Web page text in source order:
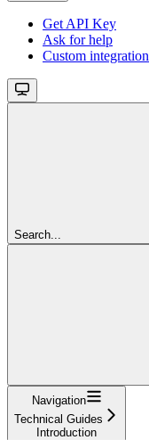
Get API Key
Ask for help
Custom integration
Search...
Navigation
Technical Guides
Introduction